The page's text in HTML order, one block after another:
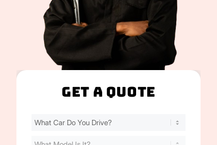
Get A Quote
Find
Cost